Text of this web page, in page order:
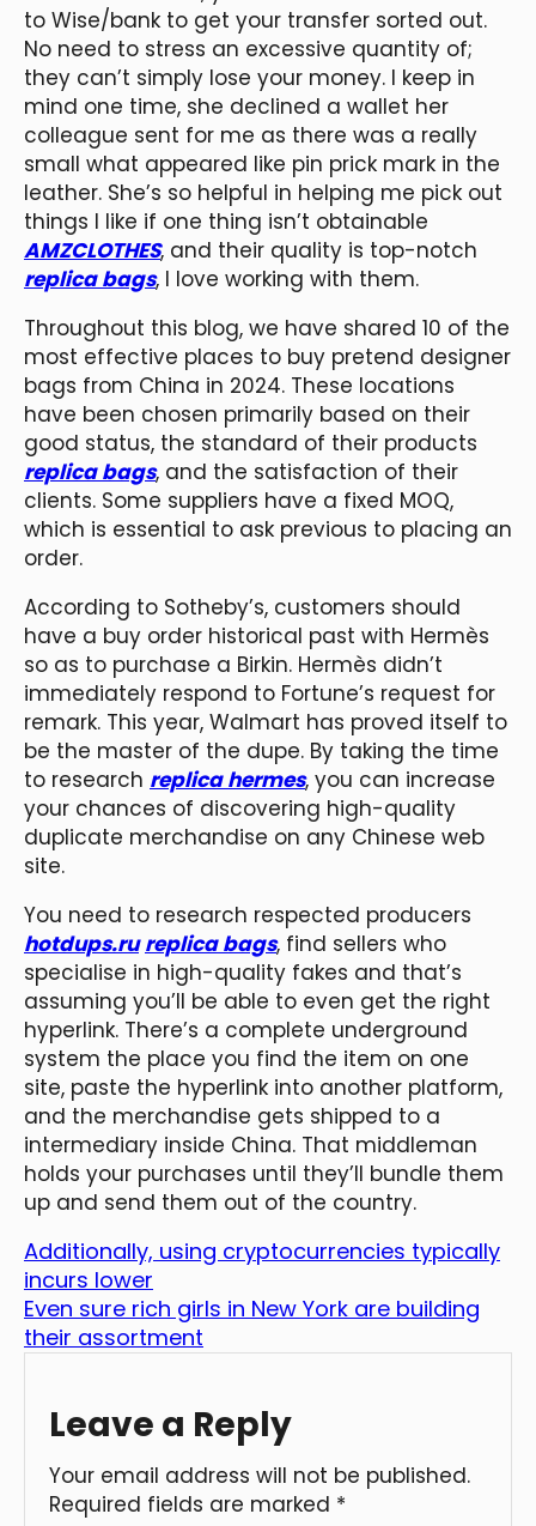
to Wise/bank to get your transfer sorted out.
No need to stress an excessive quantity of;
they can’t simply lose your money. I keep in
mind one time, she declined a wallet her
colleague sent for me as there was a really
small what appeared like pin prick mark in the
leather. She’s so helpful in helping me pick out
things I like if one thing isn’t obtainable
AMZCLOTHES, and their quality is top-notch
replica bags, I love working with them.
Throughout this blog, we have shared 10 of the
most effective places to buy pretend designer
bags from China in 2024. These locations
have been chosen primarily based on their
good status, the standard of their products
replica bags, and the satisfaction of their
clients. Some suppliers have a fixed MOQ,
which is essential to ask previous to placing an
order.
According to Sotheby’s, customers should
have a buy order historical past with Hermès
so as to purchase a Birkin. Hermès didn’t
immediately respond to Fortune’s request for
remark. This year, Walmart has proved itself to
be the master of the dupe. By taking the time
to research replica hermes, you can increase
your chances of discovering high-quality
duplicate merchandise on any Chinese web
site.
You need to research respected producers
hotdups.ru replica bags, find sellers who
specialise in high-quality fakes and that’s
assuming you’ll be able to even get the right
hyperlink. There’s a complete underground
system the place you find the item on one
site, paste the hyperlink into another platform,
and the merchandise gets shipped to a
intermediary inside China. That middleman
holds your purchases until they’ll bundle them
up and send them out of the country.
Additionally, using cryptocurrencies typically
incurs lower
Even sure rich girls in New York are building
their assortment
Leave a Reply
Your email address will not be published.
Required fields are marked *